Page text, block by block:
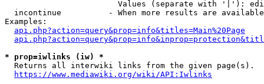
Values (separate with '|'):
incontinue          - When more results are
Examples:
api.php?action=query&prop=info&titles=Main%20Page
* prop=iwlinks (iw) *
  Returns all interwiki links from the given page(s).
https://www.mediawiki.org/wiki/API:Iwlinks